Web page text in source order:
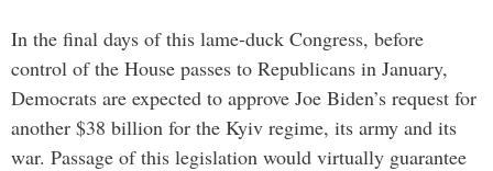
In the final days of this lame-duck Congress, before
control of the House passes to Republicans in January,
Democrats are expected to approve Joe Biden’s request for
another $38 billion for the Kyiv regime, its army and its
war. Passage of this legislation would virtually guarantee